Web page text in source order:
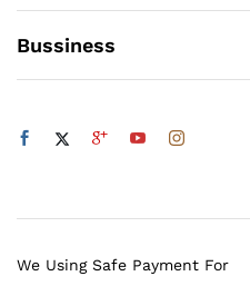
Bussiness
We Using Safe Payment For